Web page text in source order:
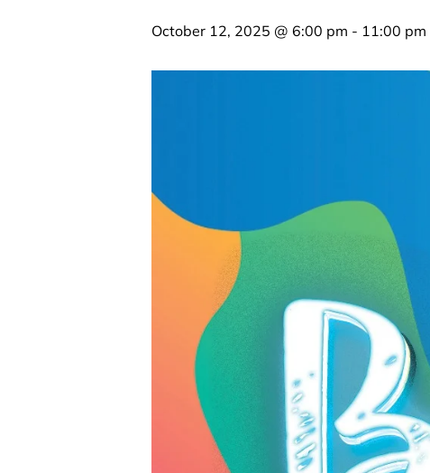
October 12, 2025 @ 6:00 pm - 11:00 pm